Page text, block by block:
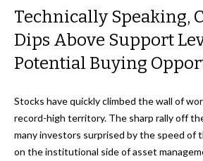
Technically Speaking,
Dips Above Support
Potential Buying
Stocks have quickly climbed the wall of
record-high territory. The sharp rally off
many investors surprised by the speed of
on the institutional side of asset